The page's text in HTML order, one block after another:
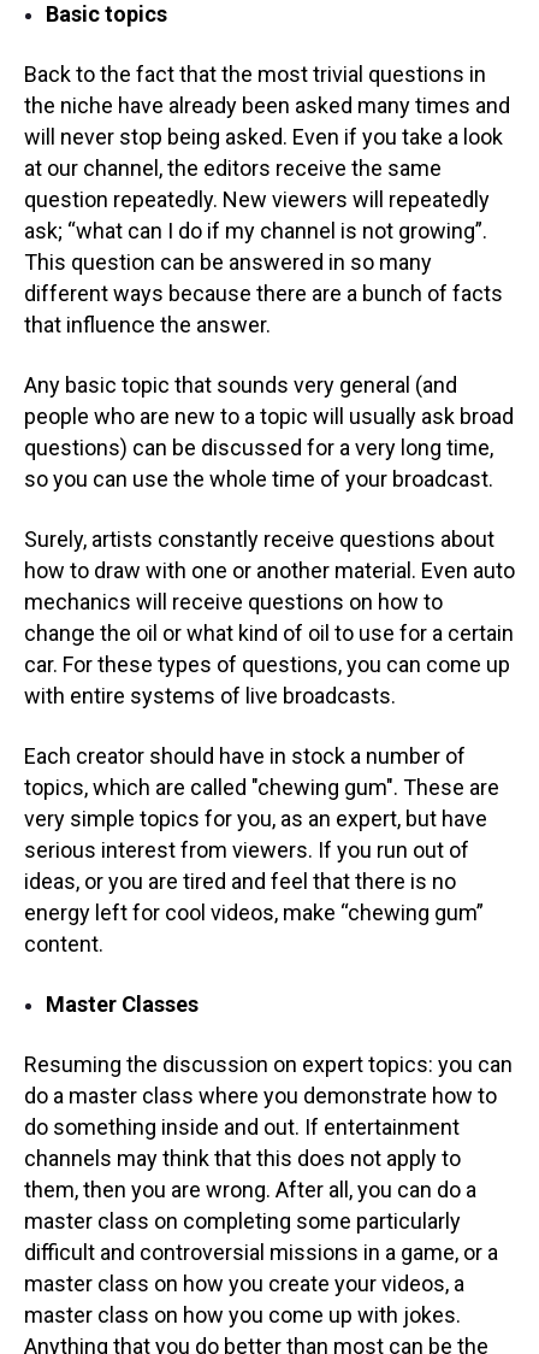
Basic topics
Back to the fact that the most trivial questions in
the niche have already been asked many times and
will never stop being asked. Even if you take a look
at our channel, the editors receive the same
question repeatedly. New viewers will repeatedly
ask; “what can I do if my channel is not growing”.
This question can be answered in so many
different ways because there are a bunch of facts
that influence the answer.
Any basic topic that sounds very general (and
people who are new to a topic will usually ask broad
questions) can be discussed for a very long time,
so you can use the whole time of your broadcast.
Surely, artists constantly receive questions about
how to draw with one or another material. Even auto
mechanics will receive questions on how to
change the oil or what kind of oil to use for a certain
car. For these types of questions, you can come up
with entire systems of live broadcasts.
Each creator should have in stock a number of
topics, which are called "chewing gum". These are
very simple topics for you, as an expert, but have
serious interest from viewers. If you run out of
ideas, or you are tired and feel that there is no
energy left for cool videos, make “chewing gum”
content.
Master Classes
Resuming the discussion on expert topics: you can
do a master class where you demonstrate how to
do something inside and out. If entertainment
channels may think that this does not apply to
them, then you are wrong. After all, you can do a
master class on completing some particularly
difficult and controversial missions in a game, or a
master class on how you create your videos, a
master class on how you come up with jokes.
Anything that you do better than most can be the